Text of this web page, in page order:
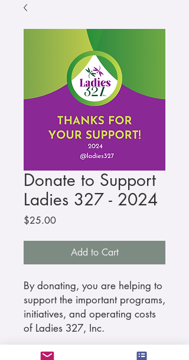
Donate to Support
Ladies 327 - 2024
$25.00Price
Add to Cart
By donating, you are helping to
support the important programs,
initiatives, and operating costs
of Ladies 327, Inc.
As a thank you, you will receive